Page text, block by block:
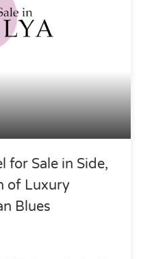
for Sale in Side,
of Luxury
Blues